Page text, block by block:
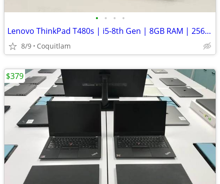
• • • •
Lenovo ThinkPad T480s | i5-8th Gen | 8GB RAM | 256GB SSD | Win 11 Pro
8/9 Coquitlam
$379